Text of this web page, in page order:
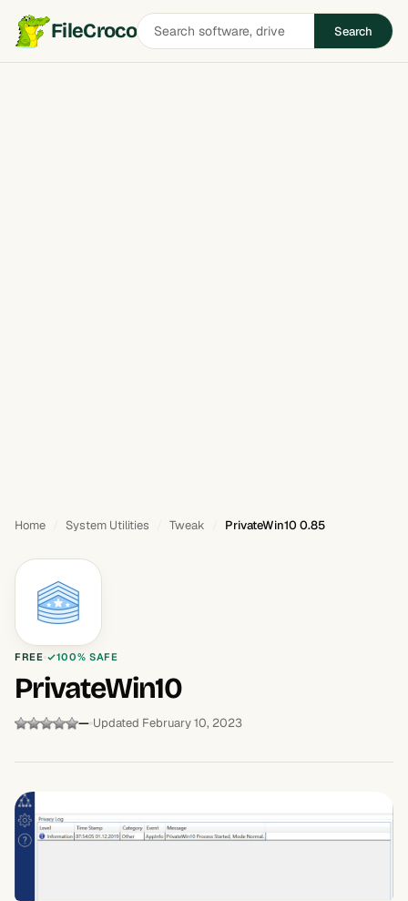
FileCrocoSearch
software
Search
Home System Utilities Tweak PrivateWin10 0.85
FREE 100% SAFE
PrivateWin10
— Updated February 10, 2023